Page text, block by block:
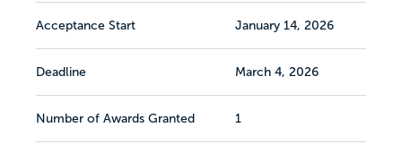
Acceptance Start January 14, 2026
Deadline March 4, 2026
Number of Awards Granted 1